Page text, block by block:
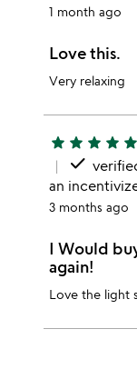
1 month ago
Love this.
Very relaxing
star star star star star
done
an
3 months ago
I Would
again!
Love the light